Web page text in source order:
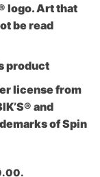
logo. Art that
be read
product
license from
and
of Spin